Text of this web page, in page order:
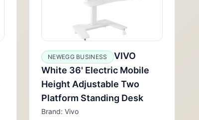
NEWEGG BUSINESS
VIVO
White 36' Electric Mobile
Height Adjustable Two
Platform Standing Desk
Brand: Vivo